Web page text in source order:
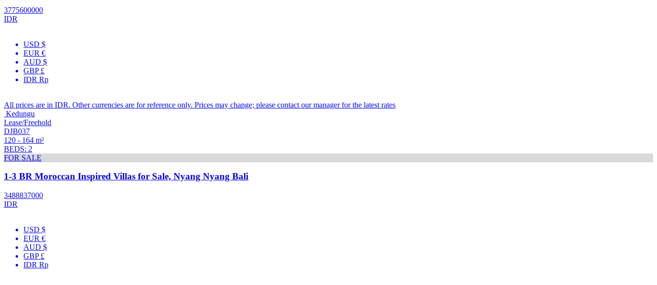
3775600000
IDR
USD $
EUR €
AUD $
GBP £
IDR Rp
All prices are in IDR. Other currencies are for reference only. Prices may change; please contact our manager for the latest rates
Kedungu
Lease/Freehold
DJB037
120 - 164 m²
BEDS: 2
FOR SALE
1-3 BR Moroccan Inspired Villas for Sale, Nyang Nyang Bali
3488837000
IDR
USD $
EUR €
AUD $
GBP £
IDR Rp